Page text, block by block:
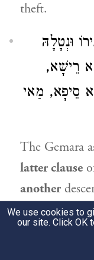
theft.
וּנְטָלָהּ
רֵישָׁא,
סֵיפָא, מַאי
The Gemara
latter clause
another
tookthe
executed for
it
We use cookies to
our site. Click OK